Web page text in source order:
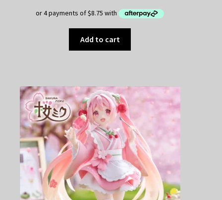
Add to cart